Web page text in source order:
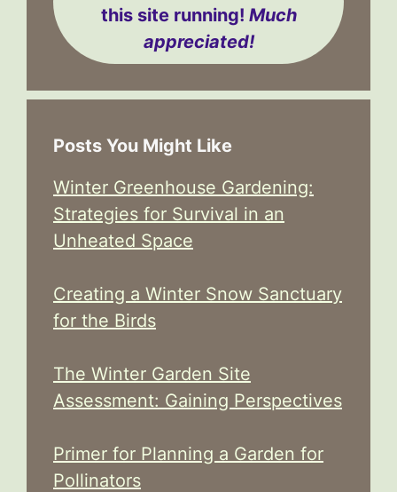
this site running! Much
appreciated!
Posts You Might Like
Winter Greenhouse Gardening:
Strategies for Survival in an
Unheated Space
Creating a Winter Snow Sanctuary
for the Birds
The Winter Garden Site
Assessment: Gaining Perspectives
Primer for Planning a Garden for
Pollinators